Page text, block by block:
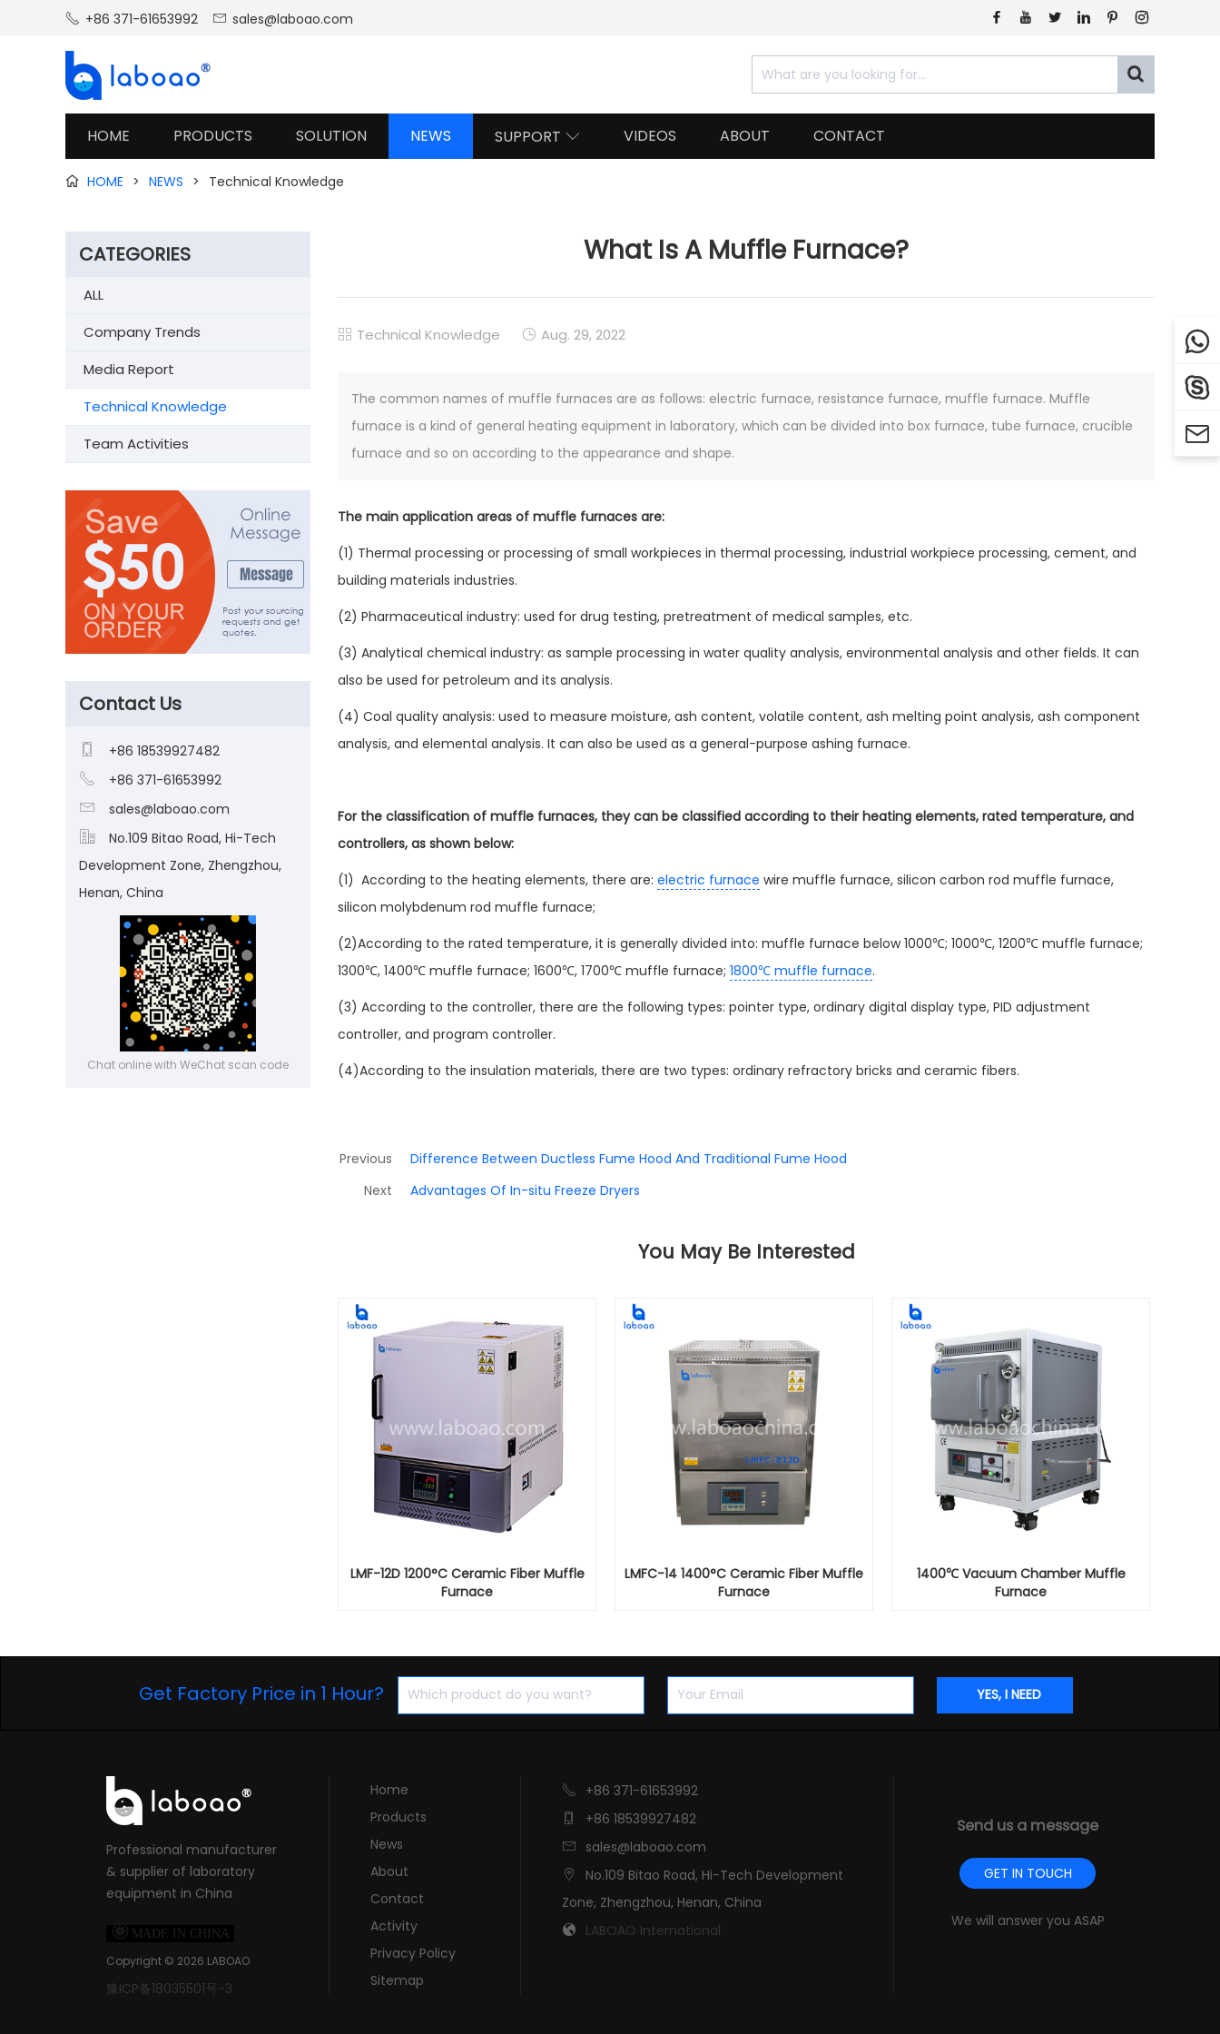
 +86 371-61653992  sales@laboao.com      

HOME PRODUCTS SOLUTION NEWS SUPPORT  VIDEOS ABOUT CONTACT
 HOME > NEWS > Technical Knowledge
What Is A Muffle Furnace?
 Technical Knowledge  Aug. 29, 2022
The common names of muffle furnaces are as follows: electric furnace, resistance furnace, muffle furnace. Muffle
furnace is a kind of general heating equipment in laboratory, which can be divided into box furnace, tube furnace, crucible
furnace and so on according to the appearance and shape.
The main application areas of muffle furnaces are:
(1) Thermal processing or processing of small workpieces in thermal processing, industrial workpiece processing, cement, and
building materials industries.
(2) Pharmaceutical industry: used for drug testing, pretreatment of medical samples, etc.
(3) Analytical chemical industry: as sample processing in water quality analysis, environmental analysis and other fields. It can
also be used for petroleum and its analysis.
(4) Coal quality analysis: used to measure moisture, ash content, volatile content, ash melting point analysis, ash component
analysis, and elemental analysis. It can also be used as a general-purpose ashing furnace.
For the classification of muffle furnaces, they can be classified according to their heating elements, rated temperature, and
controllers, as shown below:
(1) According to the heating elements, there are: electric furnace wire muffle furnace, silicon carbon rod muffle furnace,
silicon molybdenum rod muffle furnace;
(2)According to the rated temperature, it is generally divided into: muffle furnace below 1000℃; 1000℃, 1200℃ muffle furnace;
1300℃, 1400℃ muffle furnace; 1600℃, 1700℃ muffle furnace; 1800℃ muffle furnace.
(3) According to the controller, there are the following types: pointer type, ordinary digital display type, PID adjustment
controller, and program controller.
(4)According to the insulation materials, there are two types: ordinary refractory bricks and ceramic fibers.
Previous
Difference Between Ductless Fume Hood And Traditional Fume Hood
Next
Advantages Of In-situ Freeze Dryers
You May Be Interested
LMF-12D 1200°C Ceramic Fiber Muffle
Furnace
LMFC-14 1400°C Ceramic Fiber Muffle
Furnace
1400℃ Vacuum Chamber Muffle
Furnace
CATEGORIES
ALL
Company Trends
Media Report
Technical Knowledge
Team Activities
Contact Us
 +86 18539927482
 +86 371-61653992
 sales@laboao.com

No.109 Bitao Road, Hi-Tech
Development Zone, Zhengzhou,
Henan, China
Chat online with WeChat scan code
Get Factory Price in 1 Hour?
Professional manufacturer
& supplier of laboratory
equipment in China
 MADE IN CHINA
Copyright © 2026 LABOAO
豫ICP备18035501号-3
Home
Products
News
About
Contact
Activity
Privacy Policy
Sitemap
 +86 371-61653992
 +86 18539927482
 sales@laboao.com

No.109 Bitao Road, Hi-Tech Development
Zone, Zhengzhou, Henan, China
 LABOAO International
Send us a message
GET IN TOUCH
We will answer you ASAP


